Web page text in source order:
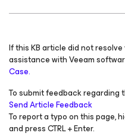
If this KB article did not
assistance with Veeam
Case.
To submit feedback regarding
Send Article Feedback
To report a typo on this page,
and press CTRL + Enter.